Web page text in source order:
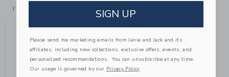
ITEM
YOU MIGHT ALSO LIKE
SIGN UP
Please send me marketing emails from Janie and Jack and its
affiliates, including new collections, exclusive offers, events, and
personalized recommendations. You can unsubscribe at any time.
Our usage is governed by our Privacy Policy